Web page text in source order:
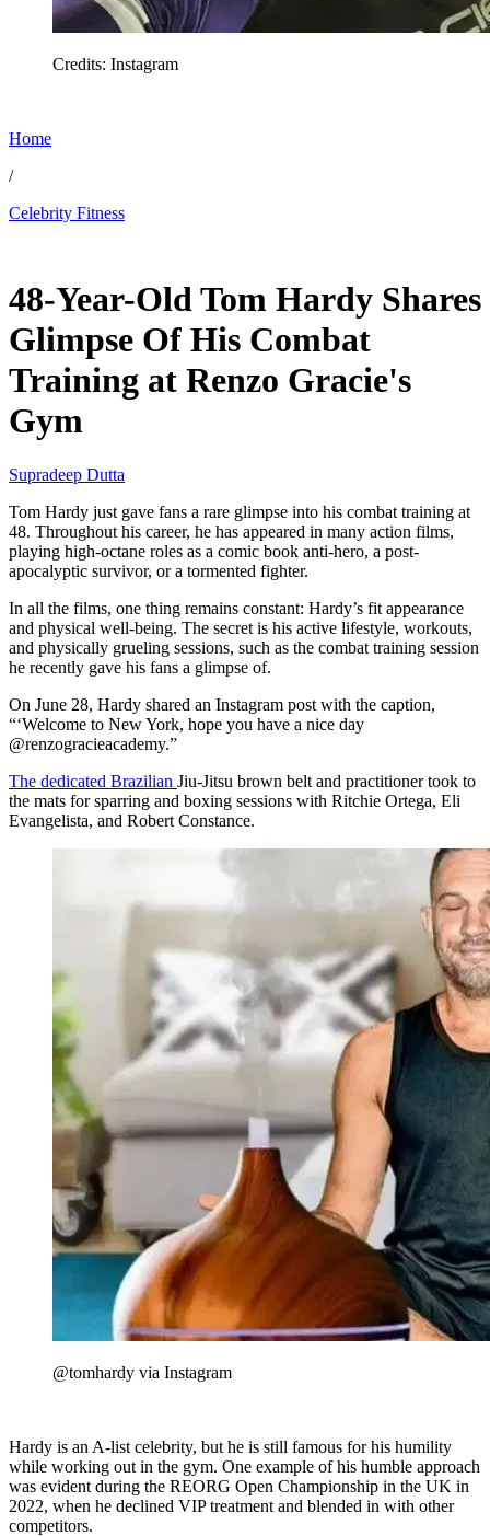
Credits: Instagram
Home
/
Celebrity Fitness
48-Year-Old Tom Hardy Shares
Glimpse Of His Combat
Training at Renzo Gracie's
Gym
Supradeep Dutta
Tom Hardy just gave fans a rare glimpse into his combat training at
48. Throughout his career, he has appeared in many action films,
playing high-octane roles as a comic book anti-hero, a post-
apocalyptic survivor, or a tormented fighter.
In all the films, one thing remains constant: Hardy’s fit appearance
and physical well-being. The secret is his active lifestyle, workouts,
and physically grueling sessions, such as the combat training session
he recently gave his fans a glimpse of.
On June 28, Hardy shared an Instagram post with the caption,
“‘Welcome to New York, hope you have a nice day
@renzogracieacademy.”
The dedicated Brazilian Jiu-Jitsu brown belt and practitioner took to
the mats for sparring and boxing sessions with Ritchie Ortega, Eli
Evangelista, and Robert Constance.
@tomhardy via Instagram
Hardy is an A-list celebrity, but he is still famous for his humility
while working out in the gym. One example of his humble approach
was evident during the REORG Open Championship in the UK in
2022, when he declined VIP treatment and blended in with other
competitors.